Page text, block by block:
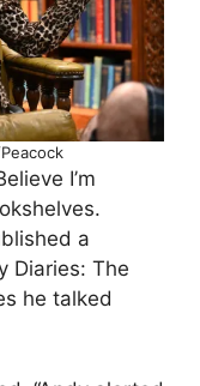
I’m
a
Diaries: The
he talked